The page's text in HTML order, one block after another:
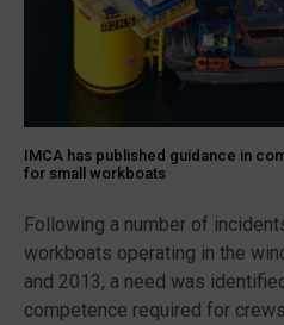
IMCA has published guidance in
for small workboats
Following a number of
workboats operating in the
and 2013, a need was
competence required for